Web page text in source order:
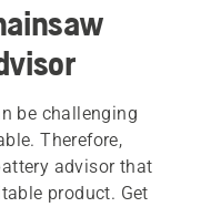
be challenging
Therefore,
advisor that
product. Get